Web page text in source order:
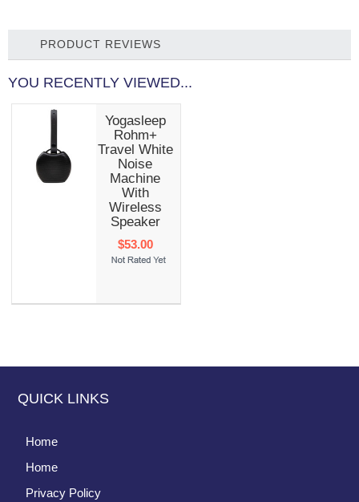
PRODUCT REVIEWS
YOU RECENTLY VIEWED...
Yogasleep
Rohm+
Travel White
Noise
Machine
With
Wireless
Speaker
$53.00
QUICK LINKS
Home
Home
Privacy Policy